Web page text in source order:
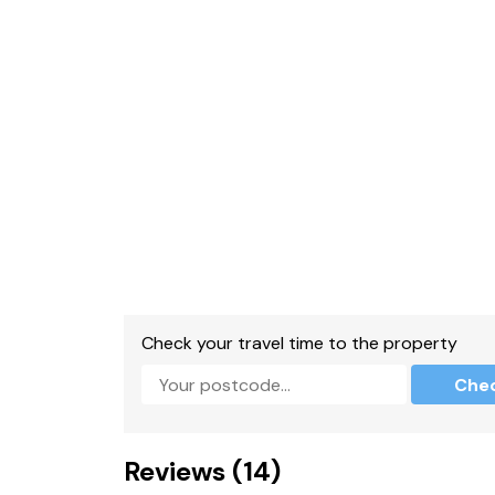
Check your travel time to the property
Reviews (14)